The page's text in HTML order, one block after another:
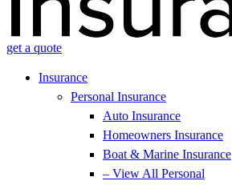
get a quote
Insurance
Personal Insurance
Auto Insurance
Homeowners Insurance
Boat & Marine Insurance
– View All Personal